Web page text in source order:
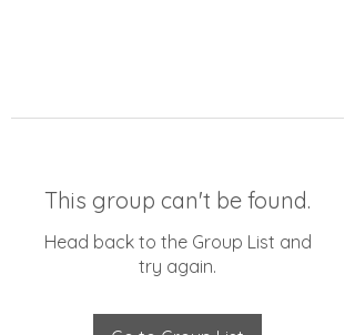
This group can't be found.
Head back to the Group List and
try again.